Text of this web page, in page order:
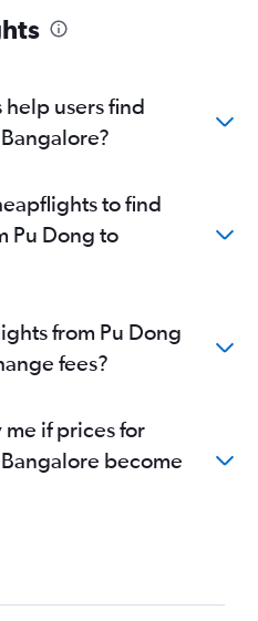
users find
to find
Pu Dong to
from Pu Dong
fees?
if prices for
become